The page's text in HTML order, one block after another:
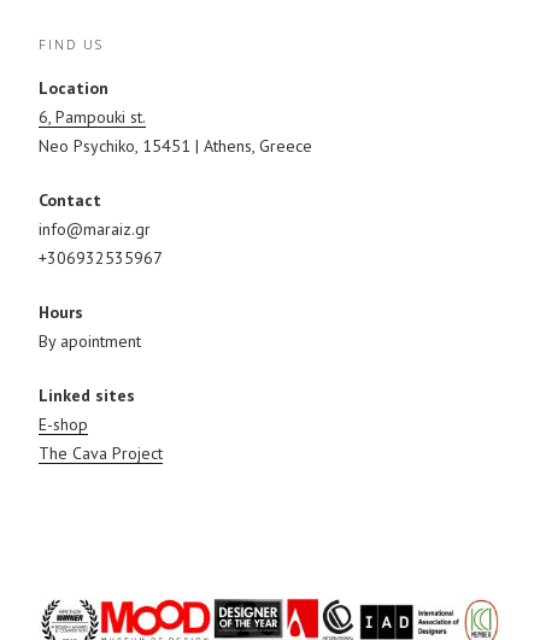
FIND US
Location
6, Pampouki st.
Neo Psychiko, 15451 | Athens, Greece
Contact
info@maraiz.gr
+306932535967
Hours
By apointment
Linked sites
E-shop
The Cava Project